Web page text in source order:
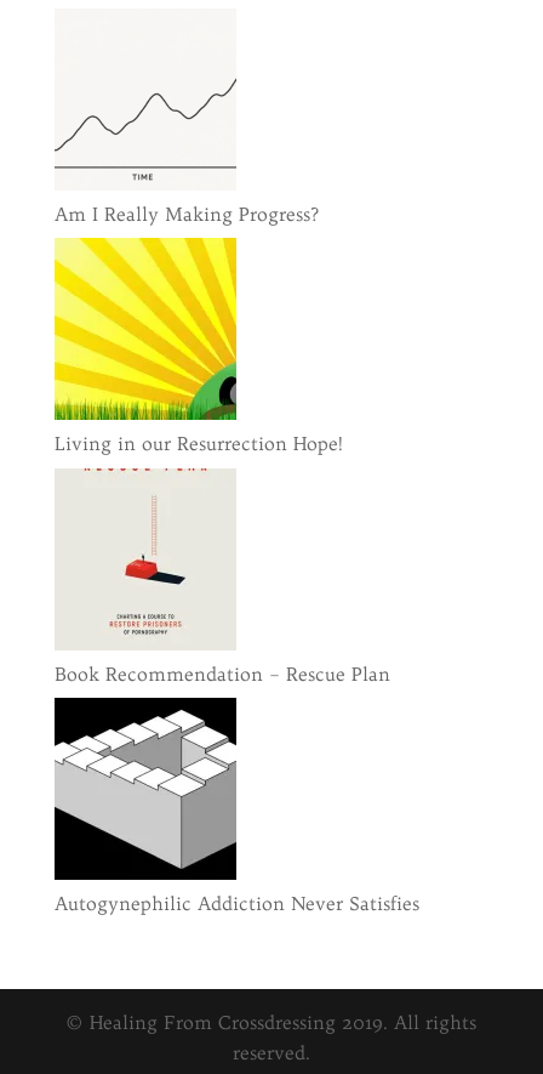
Am I Really Making Progress?
Living in our Resurrection Hope!
Book Recommendation – Rescue Plan
Autogynephilic Addiction Never Satisfies
© Healing From Crossdressing 2019. All rights
reserved.